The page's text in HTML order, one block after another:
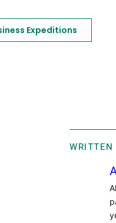
Expeditions
WRITTEN